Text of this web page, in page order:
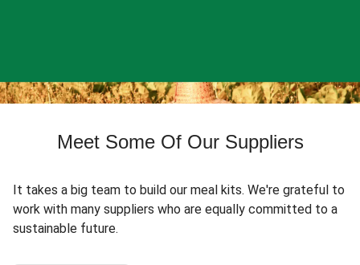
Meet Some Of Our Suppliers
It takes a big team to build our meal kits. We're grateful to
work with many suppliers who are equally committed to a
sustainable future.